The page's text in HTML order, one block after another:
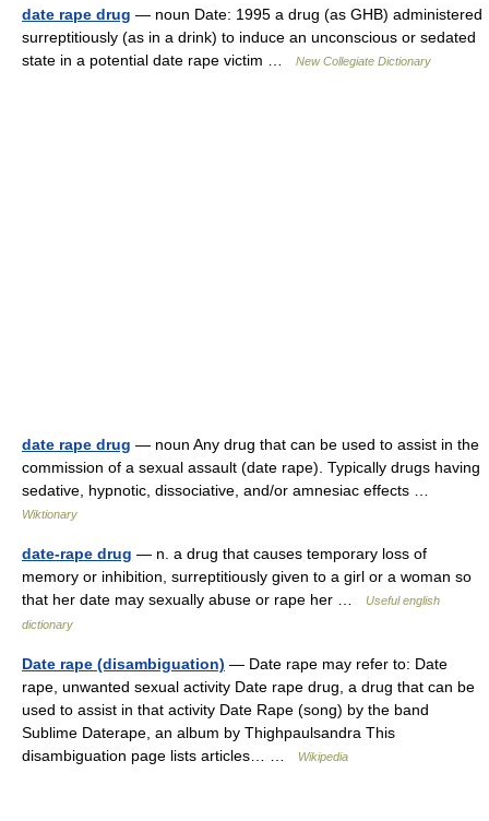
date rape drug — noun Date: 1995 a drug (as GHB) administered
surreptitiously (as in a drink) to induce an unconscious or sedated
state in a potential date rape victim …
New Collegiate Dictionary
date rape drug — noun Any drug that can be used to assist in the
commission of a sexual assault (date rape). Typically drugs having
sedative, hypnotic, dissociative, and/or amnesiac effects …
Wiktionary
date-rape drug — n. a drug that causes temporary loss of
memory or inhibition, surreptitiously given to a girl or a woman so
that her date may sexually abuse or rape her …
Useful english
dictionary
Date rape (disambiguation) — Date rape may refer to: Date
rape, unwanted sexual activity Date rape drug, a drug that can be
used to assist in that activity Date Rape (song) by the band
Sublime Daterape, an album by Thighpaulsandra This
disambiguation page lists articles… …
Wikipedia